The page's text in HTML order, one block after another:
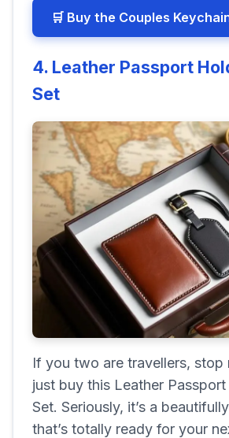
🛒 Buy the Couples
4. Leather Passport
Set
If you two are travellers, stop
just buy this Leather
Set. Seriously, it’s a
that’s totally ready for your